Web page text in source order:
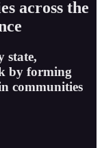
across the
state,
by forming
communities